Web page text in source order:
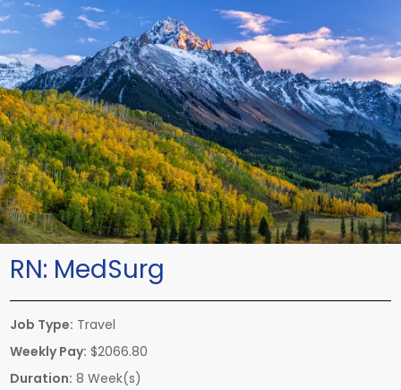
RN: MedSurg
Job Type: Travel
Weekly Pay: $2066.80
Duration: 8 Week(s)